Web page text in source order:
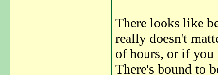
There looks like
really doesn't
of hours, or if you
There's bound to